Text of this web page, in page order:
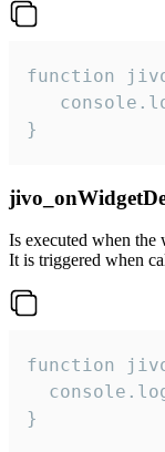
function
}
Is executed when the
It is triggered when
function
}